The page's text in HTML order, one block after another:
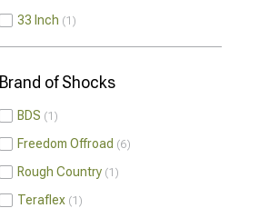
33 Inch 1
Brand of Shocks
BDS 1
Freedom Offroad 6
Rough Country 1
Teraflex 1